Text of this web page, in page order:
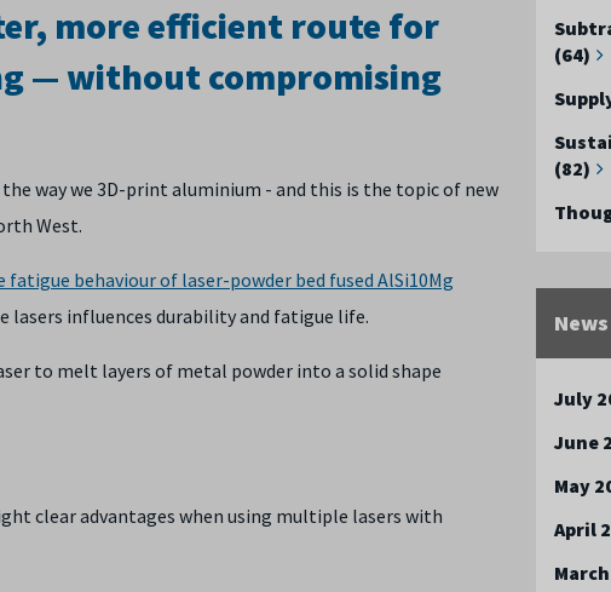
(64)
(82)
July
June
May
April
more efficient route for
— without compromising
way we 3D-print aluminium - and this is the topic of new
West.
behaviour of laser-powder bed fused AlSi10Mg
lasers influences durability and fatigue life.
to melt layers of metal powder into a solid shape
clear advantages when using multiple lasers with